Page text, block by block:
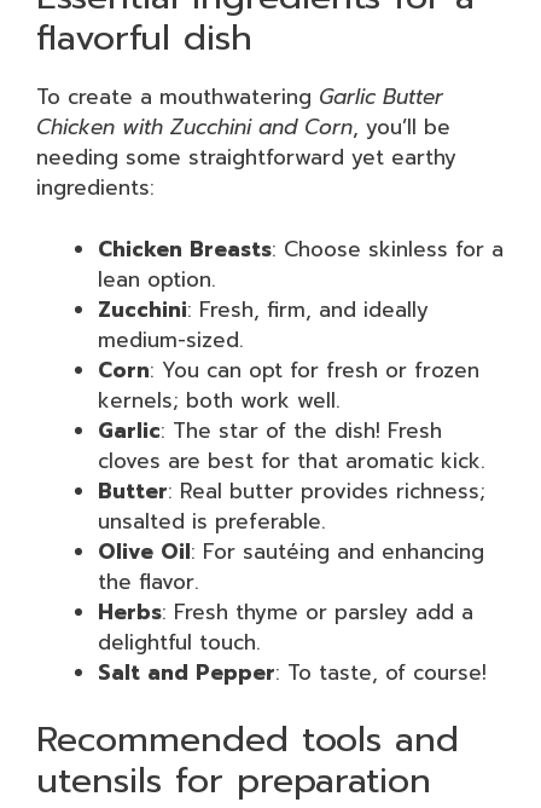
flavorful dish
To create a mouthwatering Garlic Butter
Chicken with Zucchini and Corn, you’ll be
needing some straightforward yet earthy
ingredients:
Chicken Breasts: Choose skinless for a
lean option.
Zucchini: Fresh, firm, and ideally
medium-sized.
Corn: You can opt for fresh or frozen
kernels; both work well.
Garlic: The star of the dish! Fresh
cloves are best for that aromatic kick.
Butter: Real butter provides richness;
unsalted is preferable.
Olive Oil: For sautéing and enhancing
the flavor.
Herbs: Fresh thyme or parsley add a
delightful touch.
Salt and Pepper: To taste, of course!
Recommended tools and
utensils for preparation